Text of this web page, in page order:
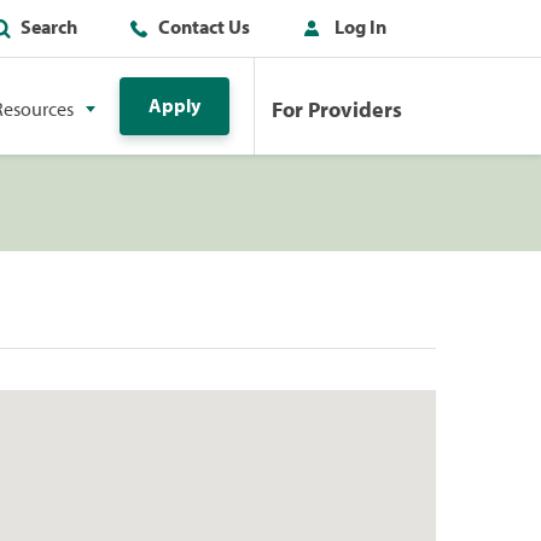
Search Contact Us Log In
Apply For Providers